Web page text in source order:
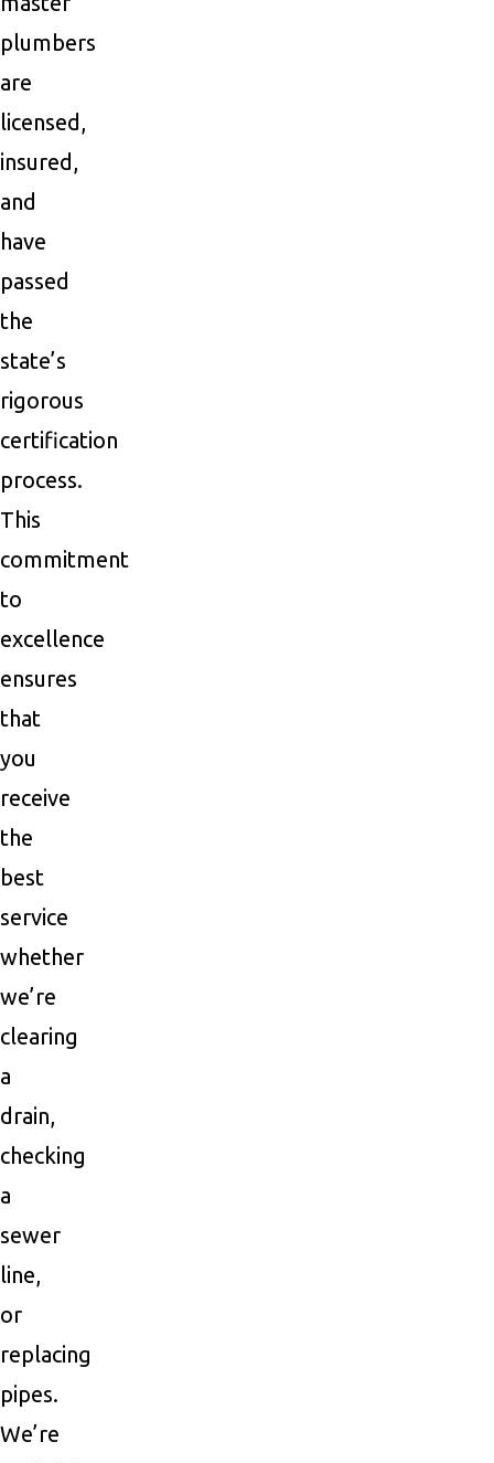
plumbers
are
licensed,
insured,
and
have
passed
the
state’s
rigorous
certification
process.
This
commitment
to
excellence
ensures
that
you
receive
the
best
service
whether
we’re
clearing
a
drain,
checking
a
sewer
line,
or
replacing
pipes.
We’re